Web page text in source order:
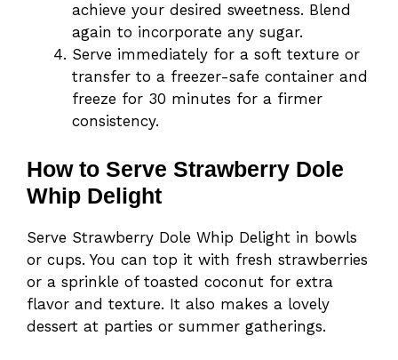
achieve your desired sweetness. Blend
again to incorporate any sugar.
Serve immediately for a soft texture or
transfer to a freezer-safe container and
freeze for 30 minutes for a firmer
consistency.
How to Serve Strawberry Dole
Whip Delight
Serve Strawberry Dole Whip Delight in bowls
or cups. You can top it with fresh strawberries
or a sprinkle of toasted coconut for extra
flavor and texture. It also makes a lovely
dessert at parties or summer gatherings.